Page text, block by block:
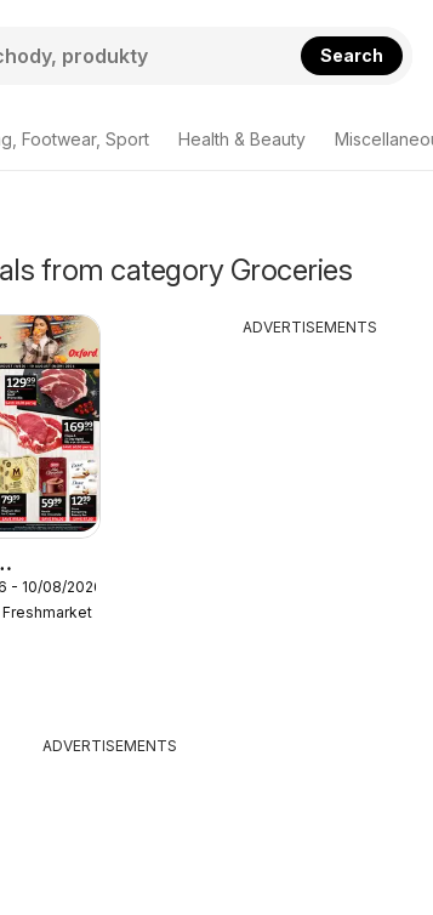
Search
Footwear, Sport Health & Beauty
from category Groceries
- 10/08/2026
ADVERTISEMENTS
ADVERTISEMENTS